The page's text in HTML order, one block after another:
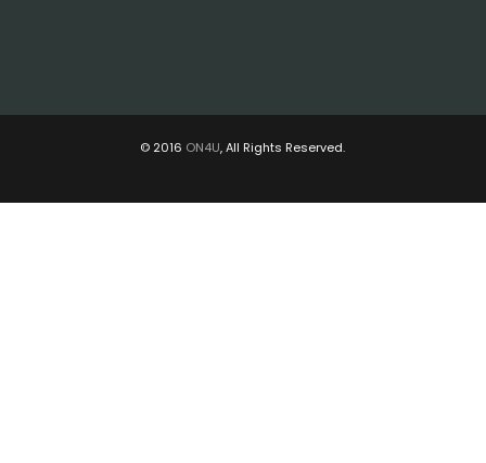
© 2016 ON4U, All Rights Reserved.